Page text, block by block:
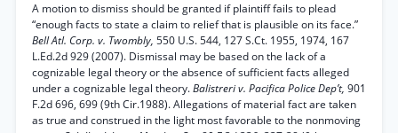
A motion to dismiss should be granted if plaintiff fails to plead
“enough facts to state a claim to relief that is plausible on its face.”
Bell Atl. Corp. v. Twombly, 550 U.S. 544, 127 S.Ct. 1955, 1974, 167
L.Ed.2d 929 (2007). Dismissal may be based on the lack of a
cognizable legal theory or the absence of sufficient facts alleged
under a cognizable legal theory.Balistreri v. Pacifica Police Dep’t, 901
F.2d 696, 699 (9th Cir.1988). Allegations of material fact are taken
as true and construed in the light most favorable to the nonmoving